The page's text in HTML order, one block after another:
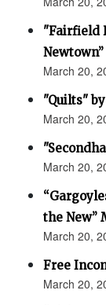
"Fairfield
Newtown”
March 20,
"Quilts"
March 20,
March 20,
the New”
March 20,
Free
March 20,